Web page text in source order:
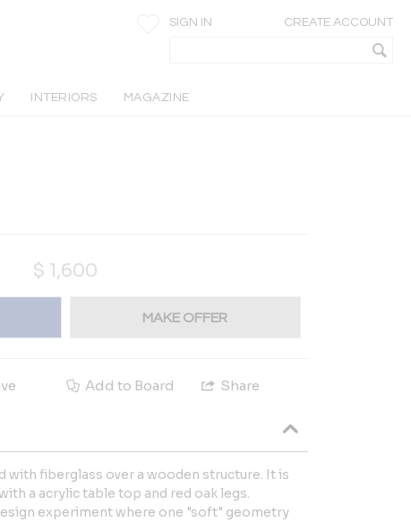
SIGN IN CREATE ACCOUNT
INTERIORS MAGAZINE
$ 1,600
MAKE OFFER
Add to Board Share
with fiberglass over a wooden structure. It is
a acrylic table top and red oak legs.
experiment where one "soft" geometry